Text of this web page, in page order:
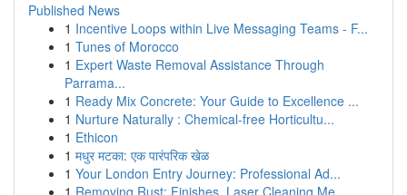
Published News
1 Incentive Loops within Live Messaging Teams - F...
1 Tunes of Morocco
1 Expert Waste Removal Assistance Through
Parrama...
1 Ready Mix Concrete: Your Guide to Excellence ...
1 Nurture Naturally : Chemical-free Horticultu...
1 Ethicon
1 मधुर मटका: एक पारंपरिक खेळ
1 Your London Entry Journey: Professional Ad...
1 Removing Rust: Finishes, Laser Cleaning Me...